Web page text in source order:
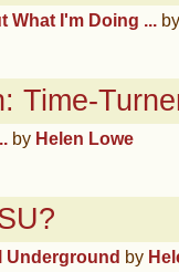
What I'm Doing ...
Time-
by Helen Lowe
Underground by